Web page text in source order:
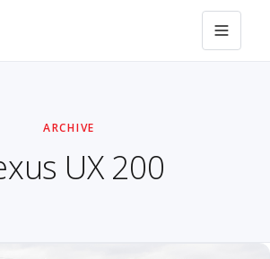
ARCHIVE
UX 200